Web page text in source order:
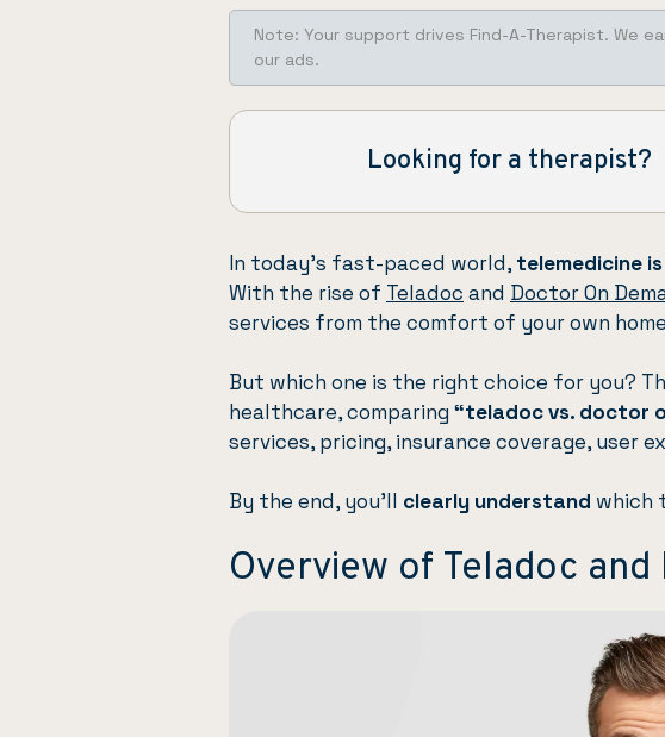
Note: Your support drives Find-A-Therapist. We
our ads.
Looking for a therapist?
In today’s fast-paced world, telemedicine
With the rise of Teladoc and Doctor On
services from the comfort of your own
But which one is the right choice for you?
healthcare, comparing “teladoc vs. doctor
services, pricing, insurance coverage, user
By the end, you’ll clearly understand which
Overview of Teladoc